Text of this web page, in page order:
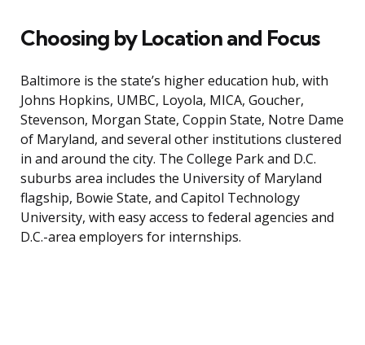
Choosing by Location and Focus
Baltimore is the state’s higher education hub, with
Johns Hopkins, UMBC, Loyola, MICA, Goucher,
Stevenson, Morgan State, Coppin State, Notre Dame
of Maryland, and several other institutions clustered
in and around the city. The College Park and D.C.
suburbs area includes the University of Maryland
flagship, Bowie State, and Capitol Technology
University, with easy access to federal agencies and
D.C.-area employers for internships.